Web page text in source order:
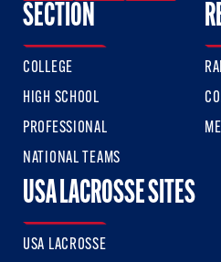
SECTION
COLLEGE
HIGH SCHOOL
PROFESSIONAL
NATIONAL TEAMS
USA LACROSSE SITES
USA LACROSSE